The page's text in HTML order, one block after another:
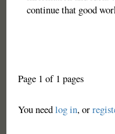
continue that good
Page 1 of 1 pages
You needlog in, or